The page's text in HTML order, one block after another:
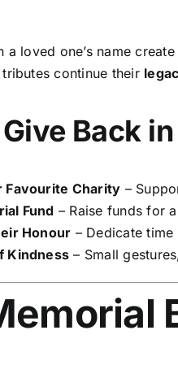
loved one’s name create
tributes continue their
Back
Favourite Charity –
Fund – Raise funds for a
Honour – Dedicate
Kindness – Small